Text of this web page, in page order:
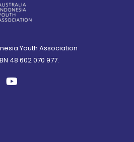
Youth Association
48 602 070 977.